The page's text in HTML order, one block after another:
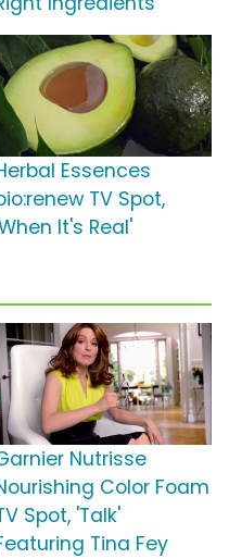
Essences
TV Spot,
It's Real'
Nutrisse
Color Foam
Spot, 'Talk'
Tina Fey